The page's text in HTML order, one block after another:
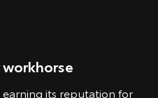
depicted.
its reputation for